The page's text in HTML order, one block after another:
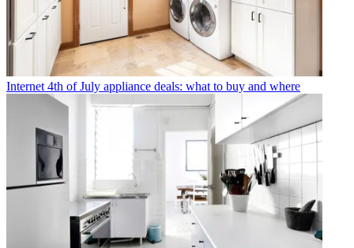
Internet 4th of July appliance deals: what to buy and where